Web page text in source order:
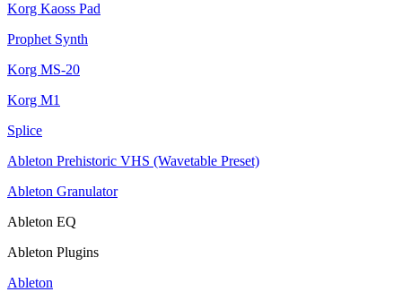
Korg Kaoss Pad
Prophet Synth
Korg MS-20
Korg M1
Splice
Ableton Prehistoric VHS (Wavetable Preset)
Ableton Granulator
Ableton EQ
Ableton Plugins
Ableton